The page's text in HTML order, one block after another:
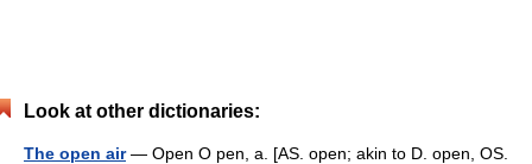
Look at other dictionaries:
The open air— Open O pen, a. [AS. open; akin to D. open, OS.